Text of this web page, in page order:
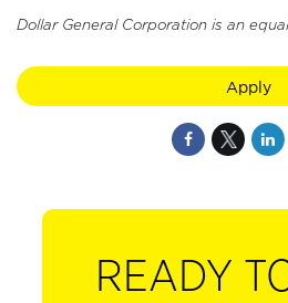
Dollar General Corporation is an
Apply
READY